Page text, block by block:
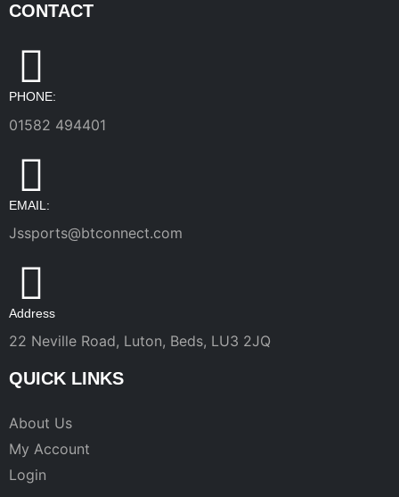
CONTACT
PHONE:
01582 494401
EMAIL:
Jssports@btconnect.com
Address
22 Neville Road, Luton, Beds, LU3 2JQ
QUICK LINKS
About Us
My Account
Login